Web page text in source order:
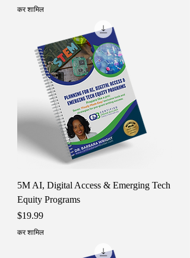
कर शामिल
5M AI, Digital Access & Emerging Tech
Equity Programs
मूल्य
$19.99
कर शामिल